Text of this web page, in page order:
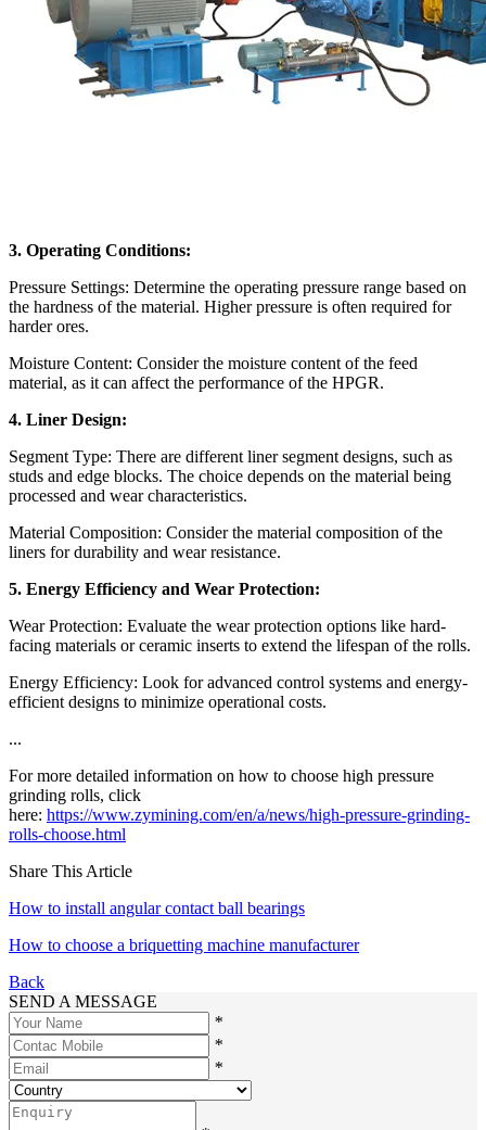
3. Operating Conditions:
Pressure Settings: Determine the operating pressure range based on
the hardness of the material. Higher pressure is often required for
harder ores.
Moisture Content: Consider the moisture content of the feed
material, as it can affect the performance of the HPGR.
4. Liner Design:
Segment Type: There are different liner segment designs, such as
studs and edge blocks. The choice depends on the material being
processed and wear characteristics.
Material Composition: Consider the material composition of the
liners for durability and wear resistance.
5. Energy Efficiency and Wear Protection:
Wear Protection: Evaluate the wear protection options like hard-
facing materials or ceramic inserts to extend the lifespan of the rolls.
Energy Efficiency: Look for advanced control systems and energy-
efficient designs to minimize operational costs.
...
For more detailed information on how to choose high pressure
grinding rolls, click
here: https://www.zymining.com/en/a/news/high-pressure-grinding-
rolls-choose.html
Share This Article
How to install angular contact ball bearings
How to choose a briquetting machine manufacturer
Back
SEND A MESSAGE
*
*
*